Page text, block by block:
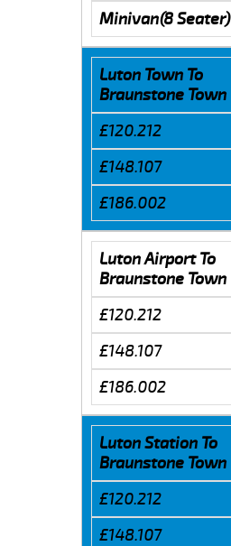
Minivan(8 Seater)
Luton Town To
Braunstone Town
£120.212
£148.107
£186.002
Luton Airport To
Braunstone Town
£120.212
£148.107
£186.002
Luton Station To
Braunstone Town
£120.212
£148.107